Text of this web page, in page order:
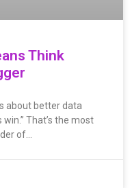
Think
about better data
That’s the most
of…